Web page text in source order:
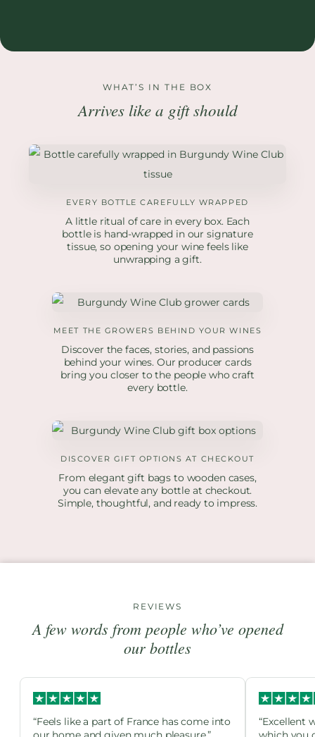
WHAT’S IN THE BOX
Arrives like a gift should
EVERY BOTTLE CAREFULLY WRAPPED
A little ritual of care in every box. Each
bottle is hand-wrapped in our signature
tissue, so opening your wine feels like
unwrapping a gift.
MEET THE GROWERS BEHIND YOUR WINES
Discover the faces, stories, and passions
behind your wines. Our producer cards
bring you closer to the people who craft
every bottle.
DISCOVER GIFT OPTIONS AT CHECKOUT
From elegant gift bags to wooden cases,
you can elevate any bottle at checkout.
Simple, thoughtful, and ready to impress.
REVIEWS
A few words from people who’ve opened
our bottles
“Feels like a part of France has come into
“Excellent